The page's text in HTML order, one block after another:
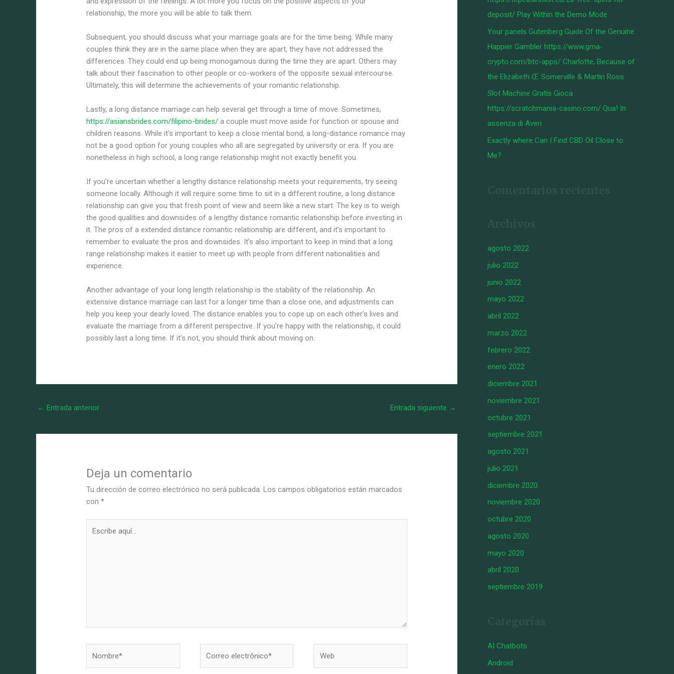
relationship, the more you will be able to talk them.
Subsequent, you should discuss what your marriage goals are for the time being. While many
couples think they are in the same place when they are apart, they have not addressed the
differences. They could end up being monogamous during the time they are apart. Others may
talk about their fascination to other people or co-workers of the opposite sexual intercourse.
Ultimately, this will determine the achievements of your romantic relationship.
Lastly, a long distance marriage can help several get through a time of move. Sometimes,
https://asiansbrides.com/filipino-brides/ a couple must move aside for function or spouse and
children reasons. While it’s important to keep a close mental bond, a long-distance romance may
not be a good option for young couples who all are segregated by university or era. If you are
nonetheless in high school, a long range relationship might not exactly benefit you.
If you’re uncertain whether a lengthy distance relationship meets your requirements, try seeing
someone locally. Although it will require some time to sit in a different routine, a long distance
relationship can give you that fresh point of view and seem like a new start. The key is to weigh
the good qualities and downsides of a lengthy distance romantic relationship before investing in
it. The pros of a extended distance romantic relationship are different, and it’s important to
remember to evaluate the pros and downsides. It’s also important to keep in mind that a long
range relationship makes it easier to meet up with people from different nationalities and
experience.
Another advantage of your long length relationship is the stability of the relationship. An
extensive distance marriage can last for a longer time than a close one, and adjustments can
help you keep your dearly loved. The distance enables you to cope up on each other’s lives and
evaluate the marriage from a different perspective. If you’re happy with the relationship, it could
possibly last a long time. If it’s not, you should think about moving on.
← Entrada anterior Entrada siguiente →
Deja un comentario
Tu dirección de correo electrónico no será publicada. Los campos obligatorios están marcados
con*
aquí...
electrónico*
deposit/ Play Within the Demo Mode
Your panels Gutenberg Guide Of the Genuine
Happier Gambler https://www.gma-
crypto.com/btc-apps/ Charlotte, Because of
the Elizabeth Œ Somerville & Martin Ross
Slot Machine Gratis Gioca
https://scratchmania-casino.com/ Qua! In
assenza di Averi
Exactly where Can I Find CBD Oil Close to
Me?
agosto 2022
julio 2022
junio 2022
mayo 2022
abril 2022
marzo 2022
febrero 2022
enero 2022
diciembre 2021
noviembre 2021
octubre 2021
septiembre 2021
agosto 2021
julio 2021
diciembre 2020
noviembre 2020
octubre 2020
agosto 2020
mayo 2020
abril 2020
septiembre 2019
AI Chatbots
Android